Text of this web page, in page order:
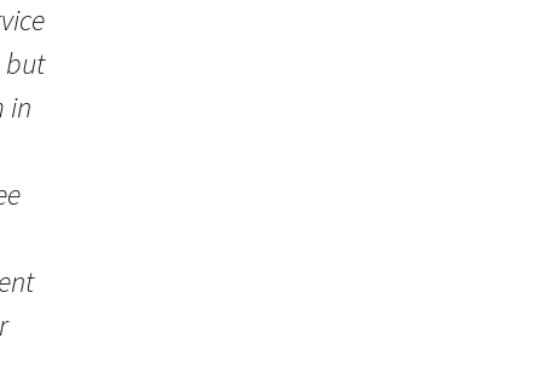
but
in